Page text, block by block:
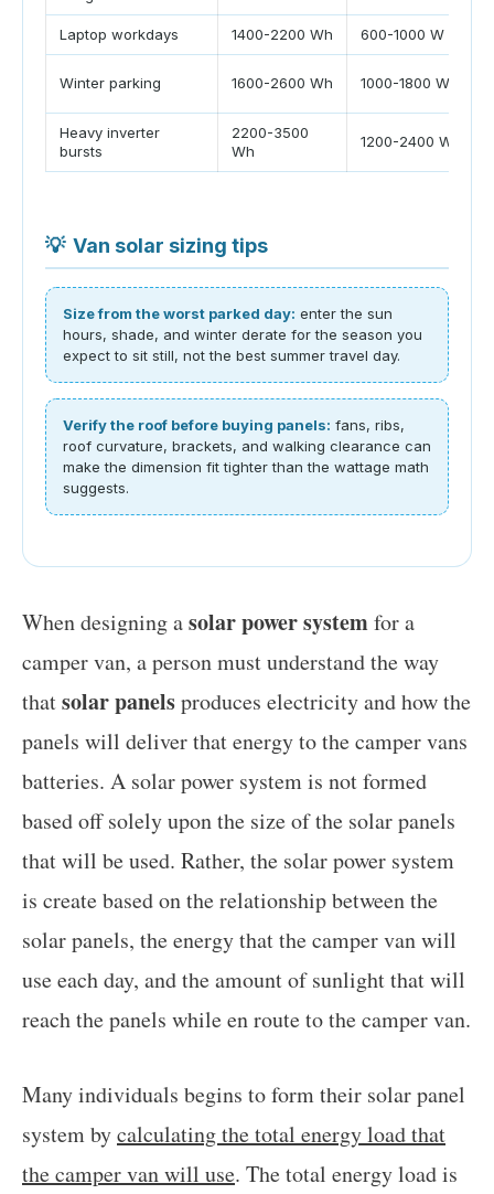
Laptop workdays 1400-2200 Wh 600-1000 W
Winter parking 1600-2600 Wh 1000-1800 W
Heavy inverter
bursts
2200-3500
Wh
1200-2400 W
💡 Van solar sizing tips
Size from the worst parked day: enter the sun
hours, shade, and winter derate for the season you
expect to sit still, not the best summer travel day.
Verify the roof before buying panels: fans, ribs,
roof curvature, brackets, and walking clearance can
make the dimension fit tighter than the wattage math
suggests.
When designing asolar power systemfor a
camper van, a person must understand the way
thatsolar panelsproduces electricity and how the
panels will deliver that energy to the camper vans
batteries. A solar power system is not formed
based off solely upon the size of the solar panels
that will be used. Rather, the solar power system
is create based on the relationship between the
solar panels, the energy that the camper van will
use each day, and the amount of sunlight that will
reach the panels while en route to the camper van.
Many individuals begins to form their solar panel
system bycalculating the total energy load that
the camper van will use. The total energy load is